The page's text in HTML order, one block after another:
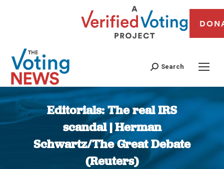
Search
Editorials: The real IRS
scandal | Herman
Schwartz/The Great Debate
(Reuters)